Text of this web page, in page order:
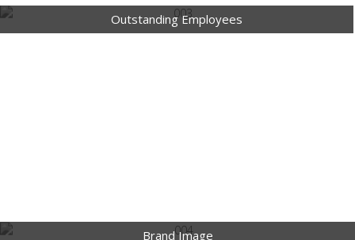
Outstanding Employees
Brand Image